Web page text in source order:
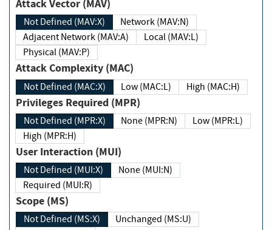
Attack Vector (MAV)
Not Defined (MAV:X)
Network (MAV:N)
Adjacent Network (MAV:A)
Local (MAV:L)
Physical (MAV:P)
Attack Complexity (MAC)
Not Defined (MAC:X) Low (MAC:L) High (MAC:H)
Privileges Required (MPR)
Not Defined (MPR:X) None (MPR:N)
Low (MPR:L)
High (MPR:H)
User Interaction (MUI)
Not Defined (MUI:X)
None (MUI:N)
Required (MUI:R)
Scope (MS)
Not Defined (MS:X)
Unchanged (MS:U)